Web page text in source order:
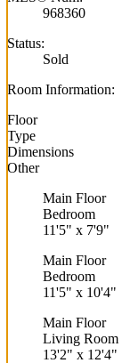
968360
Status:
Sold
Room Information:
Floor
Type
Dimensions
Other
Main Floor
Bedroom
11'5" x 7'9"
Main Floor
Bedroom
11'5" x 10'4"
Main Floor
Living Room
13'2" x 12'4"